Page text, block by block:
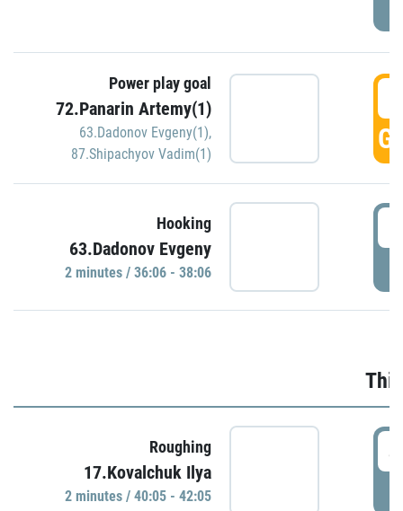
Power play goal
72.Panarin Artemy(1)
63.Dadonov Evgeny(1),
87.Shipachyov Vadim(1)
Hooking
63.Dadonov Evgeny
2 minutes / 36:06 - 38:06
Roughing
17.Kovalchuk Ilya
2 minutes / 40:05 - 42:05